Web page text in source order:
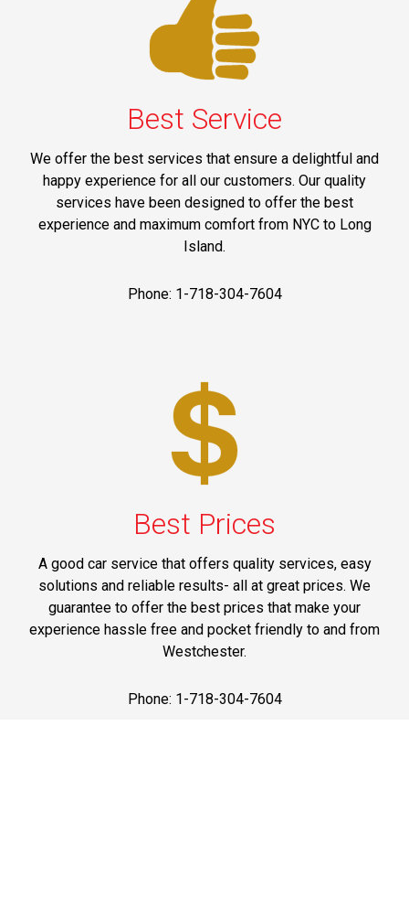
Best Service
We offer the best services that ensure a delightful and
happy experience for all our customers. Our quality
services have been designed to offer the best
experience and maximum comfort from NYC to Long
Island.
Phone: 1-718-304-7604
Best Prices
A good car service that offers quality services, easy
solutions and reliable results- all at great prices. We
guarantee to offer the best prices that make your
experience hassle free and pocket friendly to and from
Westchester.
Phone: 1-718-304-7604